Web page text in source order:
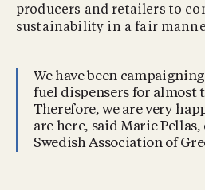
producers and retailers to
sustainability in a fair
We have been
fuel dispensers for almost
Therefore, we are very
are here, said Marie
Swedish Association of